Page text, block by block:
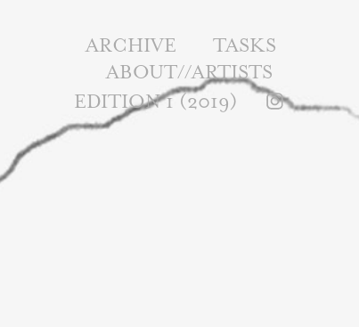
ARCHIVE
TASKS
ABOUT//ARTISTS
EDITION 1 (2019)